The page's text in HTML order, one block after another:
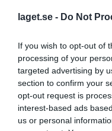
laget.se - Do Not
If you wish to opt-out of
processing of your
targeted advertising by
section to confirm your
opt-out request is
interest-based ads
us or personal